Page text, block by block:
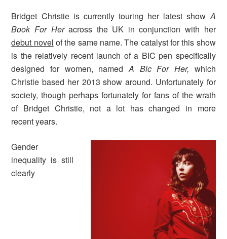
Bridget Christie is currently touring her latest showA
Book For Heracross the UK in conjunction with her
debut novel of the same name. The catalyst for this show
is the relatively recent launch of a BIC pen specifically
designed for women, namedA Bic For Her, which
Christie based her 2013 show around. Unfortunately for
society, though perhaps fortunately for fans of the wrath
of Bridget Christie, not a lot has changed in more
recent years.
Gender
inequality is still
clearly